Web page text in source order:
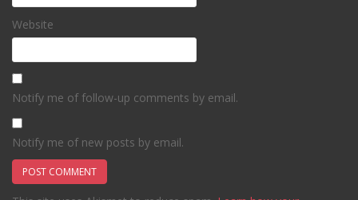
Website
Notify me of follow-up comments by email.
Notify me of new posts by email.